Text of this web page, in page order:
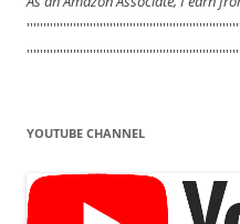
YOUTUBE CHANNEL